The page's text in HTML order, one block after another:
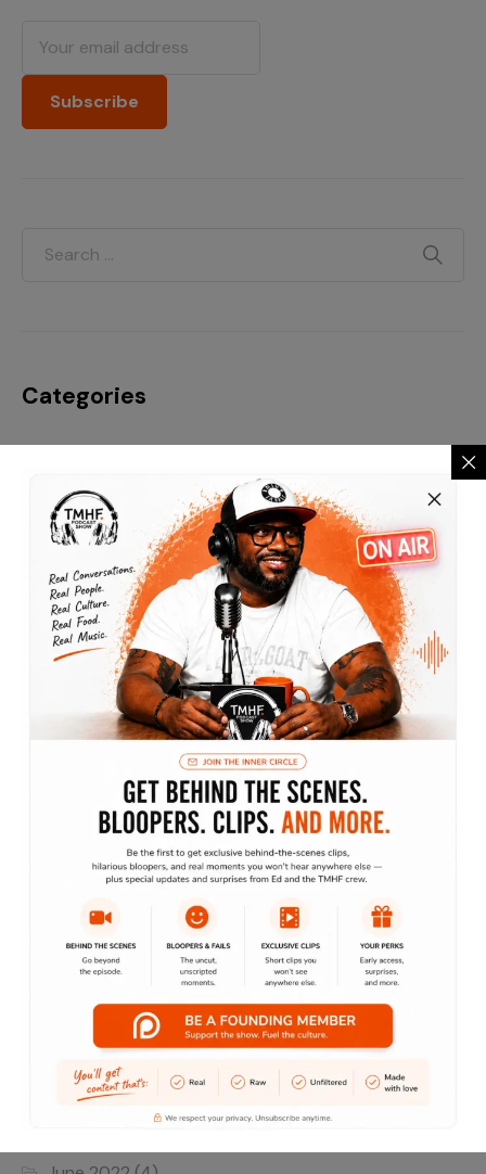
Categories
Business
Everyday Motivation
Fashion is life
Finance
Lifestyle
Motivation
Podcast
The Lifestyle Show
Traveling without moving
Archives